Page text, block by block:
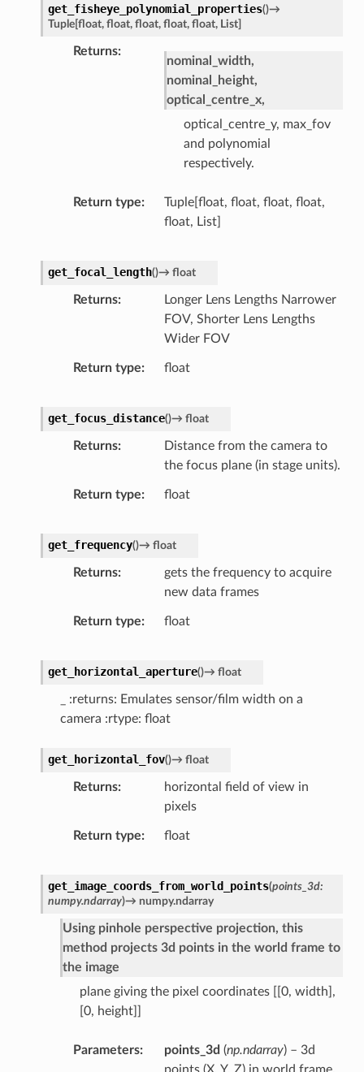
get_fisheye_polynomial_properties()→
Tuple[float, float, float, float, float, List]
Returns
nominal_width,
nominal_height,
optical_centre_x,
optical_centre_y, max_fov
and polynomial
respectively.
Return type
Tuple[float, float, float, float,
float, List]
get_focal_length()→ float
Returns
Longer Lens Lengths Narrower
FOV, Shorter Lens Lengths
Wider FOV
Return type float
get_focus_distance()→ float
Returns
Distance from the camera to
the focus plane (in stage units).
Return type float
get_frequency()→ float
Returns
gets the frequency to acquire
new data frames
Return type float
get_horizontal_aperture()→ float
_ :returns: Emulates sensor/film width on a
camera :rtype: float
get_horizontal_fov()→ float
Returns
horizontal field of view in
pixels
Return type float
get_image_coords_from_world_points(points_3d:
numpy.ndarray)→ numpy.ndarray
Using pinhole perspective projection, this
method projects 3d points in the world frame to
the image
plane giving the pixel coordinates [[0, width],
[0, height]]
Parameters points_3d (np.ndarray) – 3d